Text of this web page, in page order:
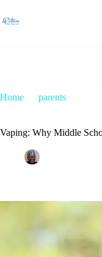
Home
parents
Vaping: Why Middle